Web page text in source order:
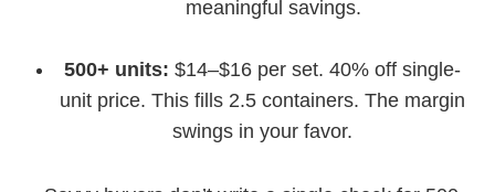
meaningful savings.
500+ units: $14–$16 per set. 40% off single-
unit price. This fills 2.5 containers. The margin
swings in your favor.